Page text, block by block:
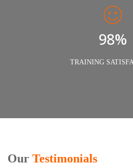
98%
TRAINING
Our Testimonials